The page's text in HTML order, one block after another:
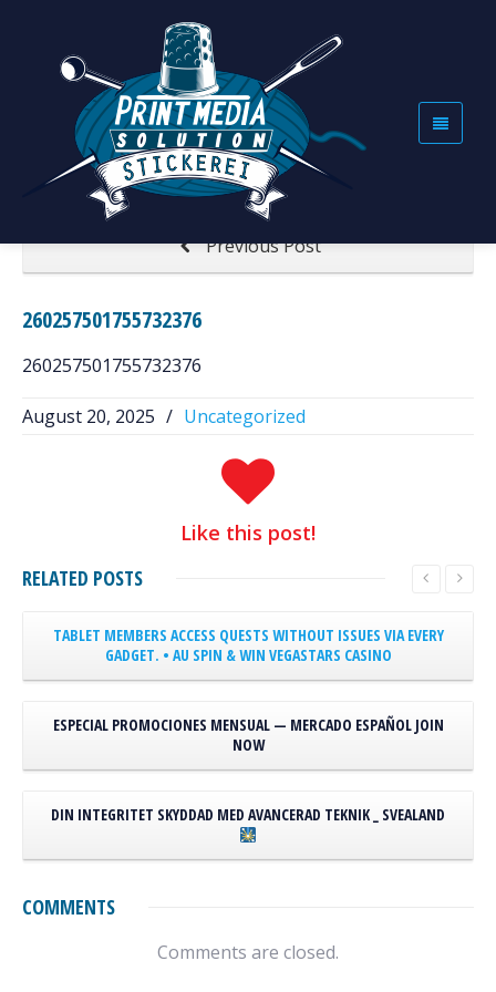
260257501755732376
Home 260257501755732376
Next Post
Previous Post
260257501755732376
260257501755732376
August 20, 2025 / Uncategorized
Like this post!
RELATED POSTS
TABLET MEMBERS ACCESS QUESTS WITHOUT ISSUES VIA EVERY
GADGET. • AU SPIN & WIN VEGASTARS CASINO
ESPECIAL PROMOCIONES MENSUAL — MERCADO ESPAÑOL JOIN
NOW
DIN INTEGRITET SKYDDAD MED AVANCERAD TEKNIK _ SVEALAND
COMMENTS
Comments are closed.